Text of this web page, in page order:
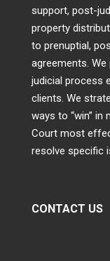
support, post-
property
to prenuptial,
agreements.
judicial process
clients. We
ways to “win”
Court most
resolve specific
CONTACT US